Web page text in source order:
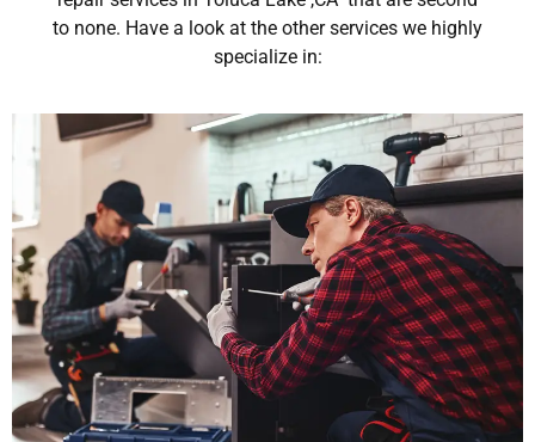
to none. Have a look at the other services we highly
specialize in: